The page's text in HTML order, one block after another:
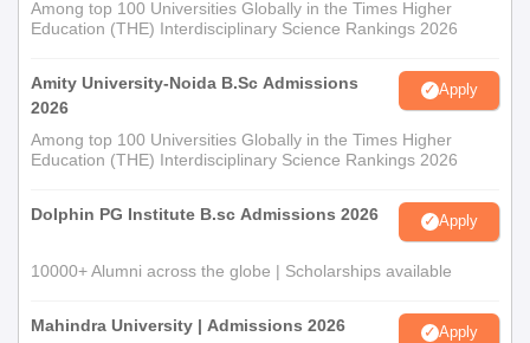
Among top 100 Universities Globally in the Times Higher
Education (THE) Interdisciplinary Science Rankings 2026
Amity University-Noida B.Sc Admissions
2026
Apply
Among top 100 Universities Globally in the Times Higher
Education (THE) Interdisciplinary Science Rankings 2026
Dolphin PG Institute B.sc Admissions 2026 Apply
10000+ Alumni across the globe | Scholarships available
Mahindra University | Admissions 2026 Apply